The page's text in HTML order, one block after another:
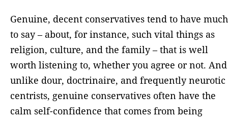
Genuine, decent conservatives tend to have much
to say – about, for instance, such vital things as
religion, culture, and the family – that is well
worth listening to, whether you agree or not. And
unlike dour, doctrinaire, and frequently neurotic
centrists, genuine conservatives often have the
calm self-confidence that comes from being